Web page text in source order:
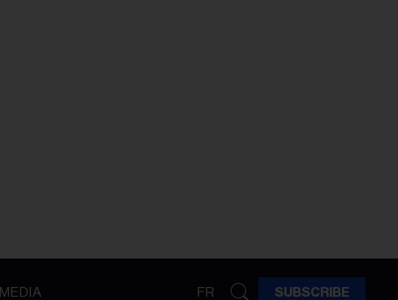
MEDIA FR SUBSCRIBE